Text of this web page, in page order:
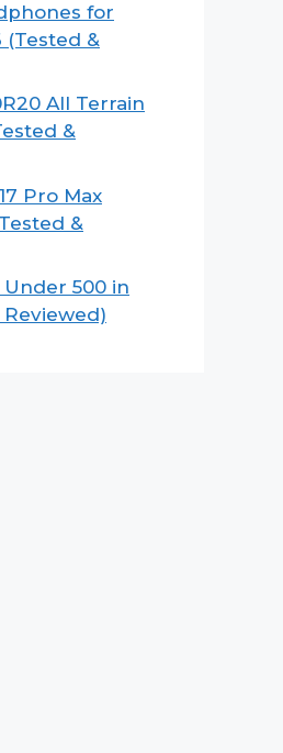
for
(Tested &
All Terrain
&
Pro Max
&
Under 500 in